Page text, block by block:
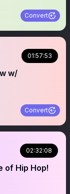
Convert
01:57:53
w/
Convert
02:32:08
of Hip Hop!